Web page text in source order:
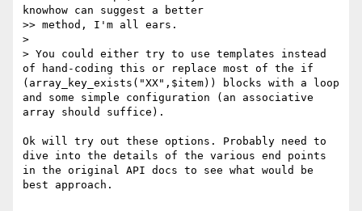
knowhow can suggest a better
>> method, I'm all ears.
>
> You could either try to use templates instead
of hand-coding this or replace most of the if
(array_key_exists("XX",$item)) blocks with a loop
and some simple configuration (an associative
array should suffice).
Ok will try out these options. Probably need to
dive into the details of the various end points
in the original API docs to see what would be
best approach.